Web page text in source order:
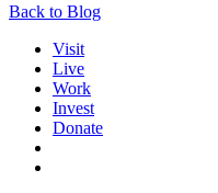
Back to Blog
Visit
Live
Work
Invest
Donate